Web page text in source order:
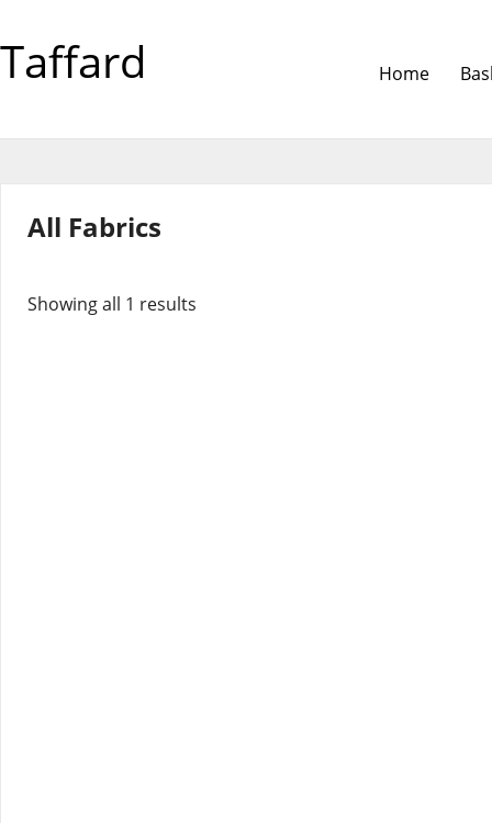
Taffard Home
All Fabrics
Showing all 1 results